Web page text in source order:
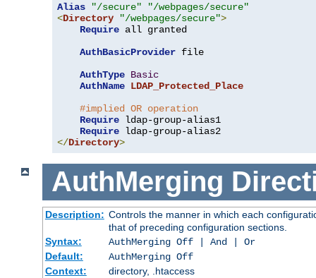
Alias
"/secure"
"/webpages/secure"
<Directory "/webpages/secure">
Require all granted
AuthBasicProvider file
AuthType Basic
AuthName LDAP_Protected_Place
#implied OR operation
Require ldap-group-alias1
Require
</Directory>
AuthMerging
Description: Controls the manner in which each
that of preceding configuration sections.
Syntax:
AuthMerging Off | And | Or
Default:
AuthMerging Off
Context:
directory, .htaccess